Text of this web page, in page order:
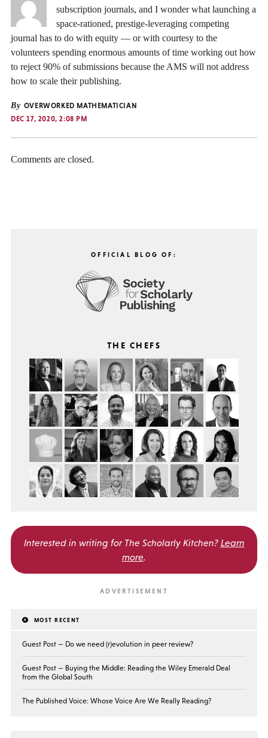
subscription journals, and I wonder what launching a
space-rationed, prestige-leveraging competing
journal has to do with equity — or with courtesy to the
volunteers spending enormous amounts of time working out how
to reject 90% of submissions because the AMS will not address
how to scale their publishing.
By OVERWORKED MATHEMATICIAN
DEC 17, 2020, 2:08 PM
Comments are closed.
OFFICIAL BLOG OF:
THE CHEFS
Interested in writing for The Scholarly Kitchen? Learn
more.
MOST RECENT
Guest Post — Do we need (r)evolution in peer review?
Guest Post — Buying the Middle: Reading the Wiley Emerald Deal
from the Global South
The Published Voice: Whose Voice Are We Really Reading?